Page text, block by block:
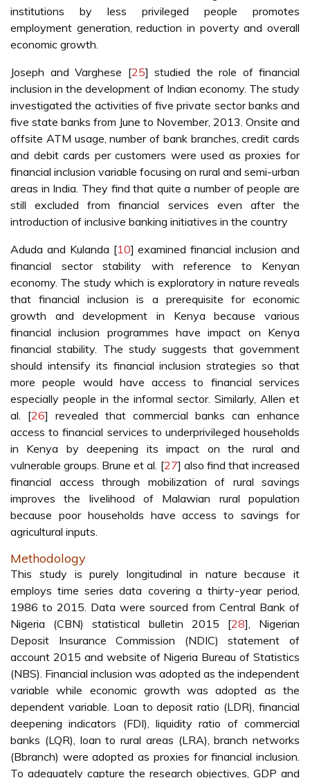
institutions by less privileged people promotes
employment generation, reduction in poverty and overall
economic growth.
Joseph and Varghese [25] studied the role of financial
inclusion in the development of Indian economy. The study
investigated the activities of five private sector banks and
five state banks from June to November, 2013. Onsite and
offsite ATM usage, number of bank branches, credit cards
and debit cards per customers were used as proxies for
financial inclusion variable focusing on rural and semi-urban
areas in India. They find that quite a number of people are
still excluded from financial services even after the
introduction of inclusive banking initiatives in the country
Aduda and Kulanda [10] examined financial inclusion and
financial sector stability with reference to Kenyan
economy. The study which is exploratory in nature reveals
that financial inclusion is a prerequisite for economic
growth and development in Kenya because various
financial inclusion programmes have impact on Kenya
financial stability. The study suggests that government
should intensify its financial inclusion strategies so that
more people would have access to financial services
especially people in the informal sector. Similarly, Allen et
al. [26] revealed that commercial banks can enhance
access to financial services to underprivileged households
in Kenya by deepening its impact on the rural and
vulnerable groups. Brune et al. [27] also find that increased
financial access through mobilization of rural savings
improves the livelihood of Malawian rural population
because poor households have access to savings for
agricultural inputs.
Methodology
This study is purely longitudinal in nature because it
employs time series data covering a thirty-year period,
1986 to 2015. Data were sourced from Central Bank of
Nigeria (CBN) statistical bulletin 2015 [28], Nigerian
Deposit Insurance Commission (NDIC) statement of
account 2015 and website of Nigeria Bureau of Statistics
(NBS). Financial inclusion was adopted as the independent
variable while economic growth was adopted as the
dependent variable. Loan to deposit ratio (LDR), financial
deepening indicators (FDI), liquidity ratio of commercial
banks (LQR), loan to rural areas (LRA), branch networks
(Bbranch) were adopted as proxies for financial inclusion.
To adequately capture the research objectives, GDP and